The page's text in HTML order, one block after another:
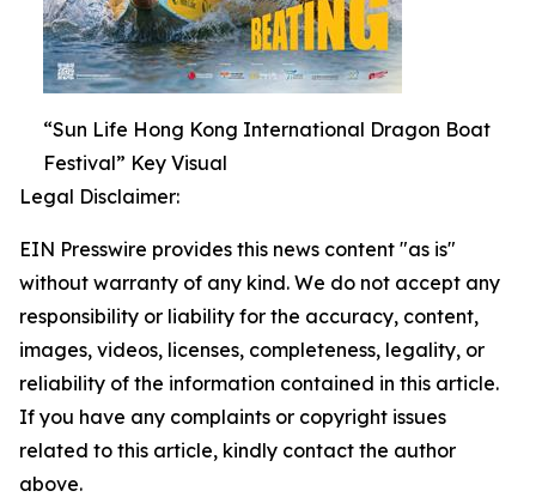
“Sun Life Hong Kong International Dragon Boat
Festival” Key Visual
Legal Disclaimer:
EIN Presswire provides this news content "as is"
without warranty of any kind. We do not accept any
responsibility or liability for the accuracy, content,
images, videos, licenses, completeness, legality, or
reliability of the information contained in this article.
If you have any complaints or copyright issues
related to this article, kindly contact the author
above.